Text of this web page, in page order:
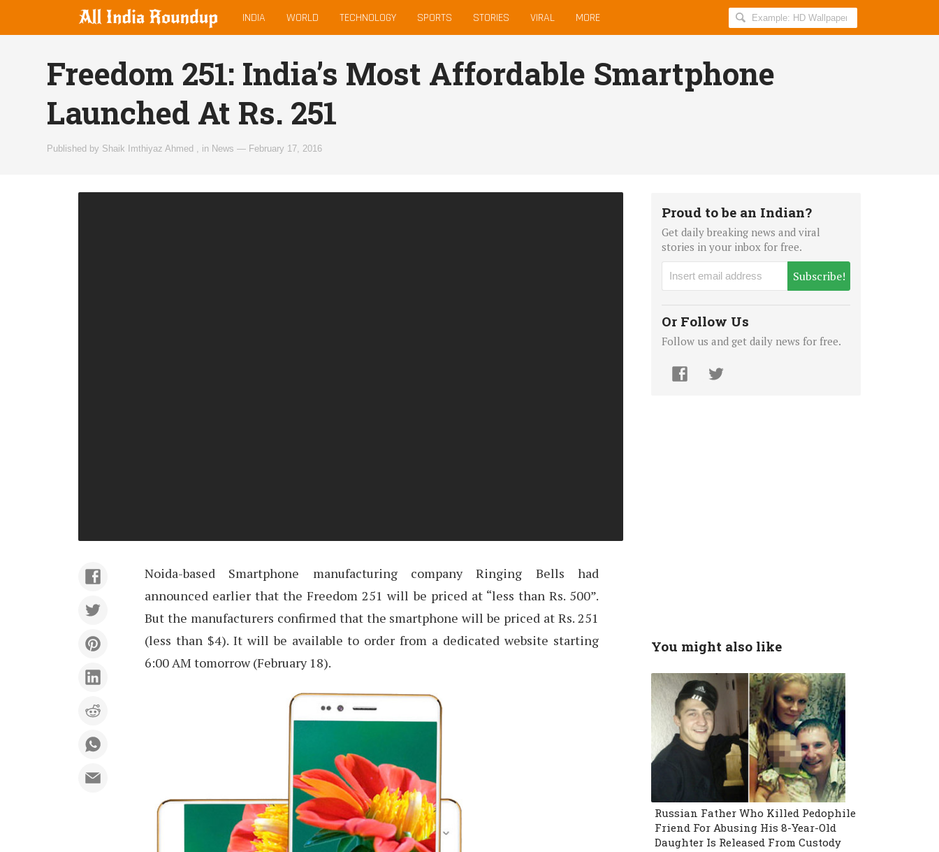
allindiaroundup.comMAIN
INDIA WORLD TECHNOLOGY SPORTS STORIES VIRAL MORE
Search
AllIndiaRoundup
Freedom 251: India’s Most Affordable Smartphone
Launched At Rs. 251
Published by Shaik Imthiyaz Ahmed in News — February 17, 2016
Noida-based Smartphone manufacturing company Ringing Bells had
announced earlier that the Freedom 251 will be priced at “less than Rs. 500”.
But the manufacturers confirmed that the smartphone will be priced at Rs. 251
(less than $4). It will be available to order from a dedicated website starting
6:00 AM tomorrow (February 18).
Proud to be an Indian?
Get daily breaking news and viral
stories in your inbox for free.
Subscribe!
Or Follow Us
Follow us and get daily news for free.
You might also like
Russian Father Who Killed Pedophile
Friend For Abusing His 8-Year-Old
Daughter Is Released From Custody